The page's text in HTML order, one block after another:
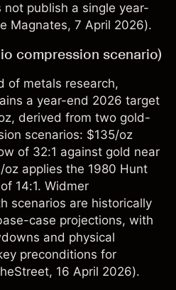
publish a single year-
Magnates, 7 April 2026).
compression scenario)
of metals research,
a year-end 2026 target
derived from two gold-
scenarios: $135/oz
of 32:1 against gold near
applies the 1980 Hunt
14:1. Widmer
scenarios are historically
case projections, with
and physical
preconditions for
, 16 April 2026).